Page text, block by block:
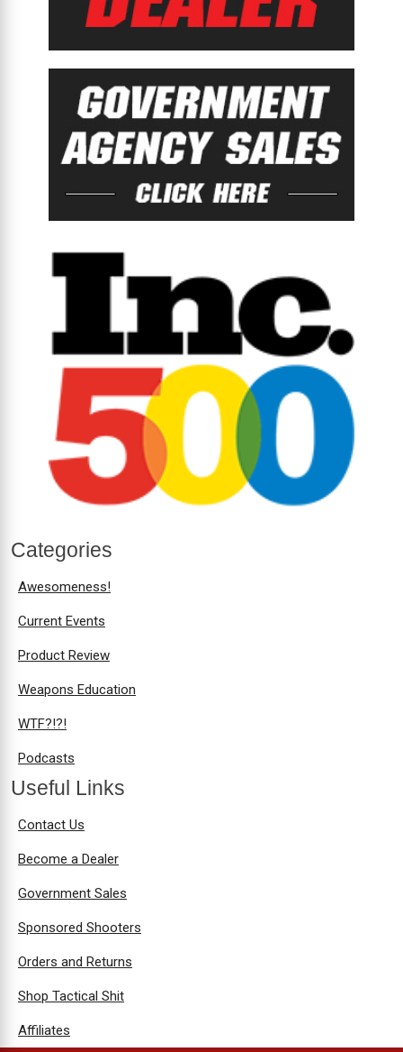
Categories
Awesomeness!
Current Events
Product Review
Weapons Education
WTF?!?!
Podcasts
Useful Links
Contact Us
Become a Dealer
Government Sales
Sponsored Shooters
Orders and Returns
Shop Tactical Shit
Affiliates